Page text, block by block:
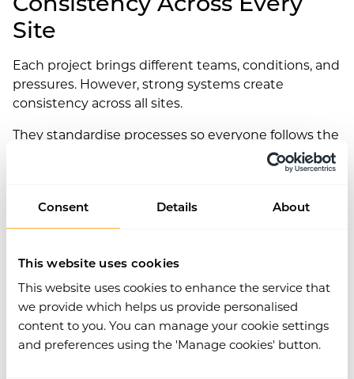
Consent Details About
This website uses cookies
This website uses cookies to enhance the service that
we provide which helps us provide personalised
content to you. You can manage your cookie settings
and preferences using the 'Manage cookies' button.
Site
Each project brings different teams, conditions, and
pressures. However, strong systems create
consistency across all sites.
They standardise processes so everyone follows the
same steps. As a result, teams avoid confusion
This consistency reduces errors caused by
Simple by Design
The best systems succeed because people actually
use them.
If forms take too long to open, users look for